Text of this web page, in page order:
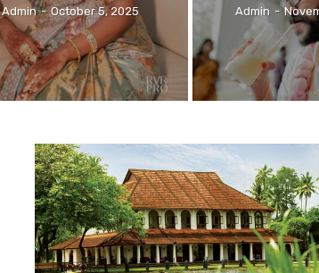
Admin - October 5, 2025 Admin -